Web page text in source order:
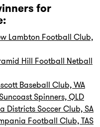
for
Lambton Football Club,
Hill Football Netball
Baseball Club, WA
Spinners, QLD
Districts Soccer Club, SA
Football Club, TAS